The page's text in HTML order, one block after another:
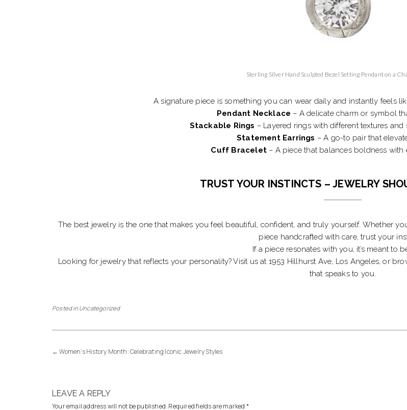
Sterling Silver Hand Sculpted Bezel Setting Pendant on a
A signature piece is something you can wear daily and instantly feels
Pendant Necklace – A delicate charm or symbol
Stackable Rings – Layered rings with different textures and
Statement Earrings – A go-to pair that
Cuff Bracelet – A piece that balances boldness with
TRUST YOUR INSTINCTS – JEWELRY
The best jewelry is the one that makes you feel beautiful, confident, and truly yourself. Whether
piece handcrafted with care, trust your
If a piece resonates with you, it’s meant to
Looking for jewelry that reflects your personality? Visit us at 1953 Hillhurst Ave, Los Angeles, or
that speaks to you.
Posted in Uncategorized
← Women’s History Month: Celebrating Iconic Jewelry Styles
LEAVE A REPLY
Your email address will not be published. Required fields are marked *